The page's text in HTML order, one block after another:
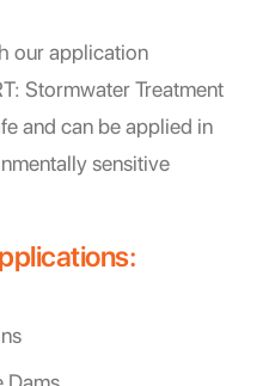
our application
Stormwater Treatment
and can be applied in
sensitive